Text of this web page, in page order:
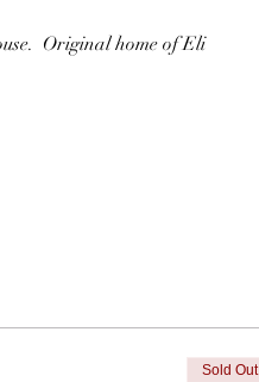
Original home of Eli
Sold Out